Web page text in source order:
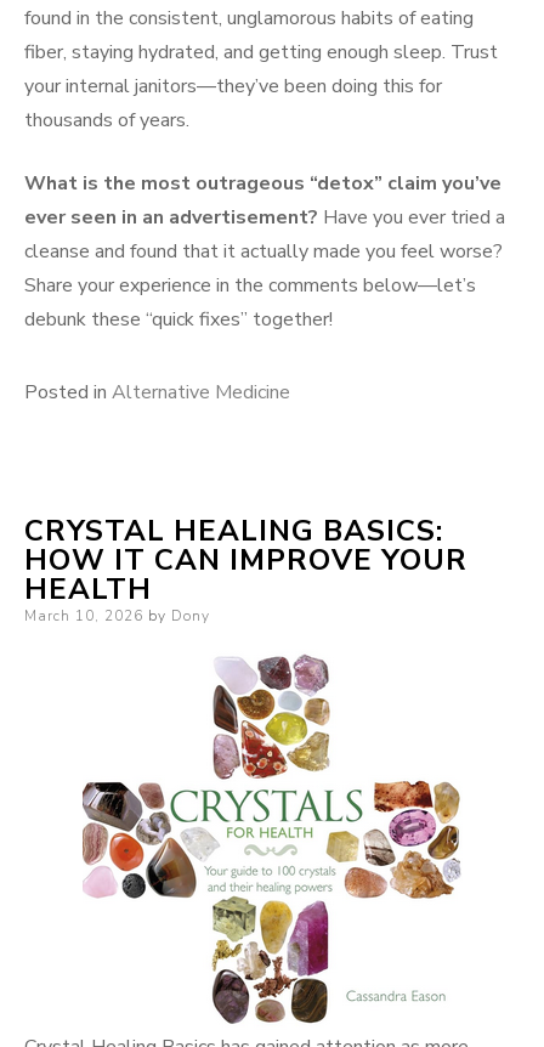
found in the consistent, unglamorous habits of eating
fiber, staying hydrated, and getting enough sleep. Trust
your internal janitors—they’ve been doing this for
thousands of years.
What is the most outrageous “detox” claim you’ve
ever seen in an advertisement? Have you ever tried a
cleanse and found that it actually made you feel worse?
Share your experience in the comments below—let’s
debunk these “quick fixes” together!
Posted in Alternative Medicine
CRYSTAL HEALING BASICS:
HOW IT CAN IMPROVE YOUR
HEALTH
Posted
March 10, 2026 by Dony